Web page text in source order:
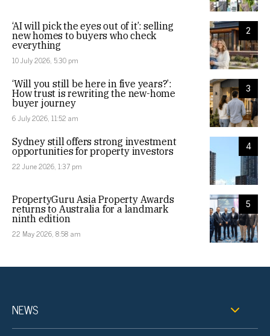
2
‘AI will pick the eyes out of it’: selling
new homes to buyers who check
everything
10 July 2026, 5:30 pm
3
‘Will you still be here in five years?’:
How trust is rewriting the new-home
buyer journey
6 July 2026, 11:52 am
4
Sydney still offers strong investment
opportunities for property investors
22 June 2026, 1:37 pm
5
PropertyGuru Asia Property Awards
returns to Australia for a landmark
ninth edition
22 May 2026, 8:58 am
NEWS